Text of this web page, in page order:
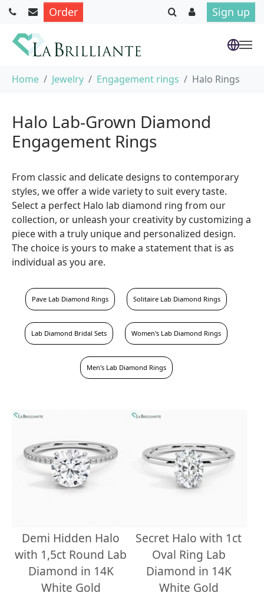
Order Sign up
Home Jewelry Engagement rings Halo Rings
Halo Lab-Grown Diamond
Engagement Rings
From classic and delicate designs to contemporary
styles, we offer a wide variety to suit every taste.
Select a perfect Halo lab diamond ring from our
collection, or unleash your creativity by customizing a
piece with a truly unique and personalized design.
The choice is yours to make a statement that is as
individual as you are.
Pave Lab Diamond Rings Solitaire Lab Diamond Rings
Lab Diamond Bridal Sets Women's Lab Diamond Rings
Men's Lab Diamond Rings
Demi Hidden Halo
with 1,5ct Round Lab
Diamond in 14K
White Gold
Secret Halo with 1ct
Oval Ring Lab
Diamond in 14K
White Gold